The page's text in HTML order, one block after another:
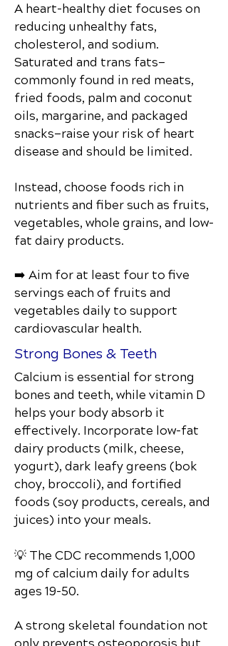
A heart-healthy diet focuses on
reducing unhealthy fats,
cholesterol, and sodium.
Saturated and trans fats—
commonly found in red meats,
fried foods, palm and coconut
oils, margarine, and packaged
snacks—raise your risk of heart
disease and should be limited.
Instead, choose foods rich in
nutrients and fiber such as fruits,
vegetables, whole grains, and low-
fat dairy products.
➡️ Aim for at least four to five
servings each of fruits and
vegetables daily to support
cardiovascular health.
Strong Bones & Teeth
Calcium is essential for strong
bones and teeth, while vitamin D
helps your body absorb it
effectively. Incorporate low-fat
dairy products (milk, cheese,
yogurt), dark leafy greens (bok
choy, broccoli), and fortified
foods (soy products, cereals, and
juices) into your meals.
💡 The CDC recommends 1,000
mg of calcium daily for adults
ages 19–50.
A strong skeletal foundation not